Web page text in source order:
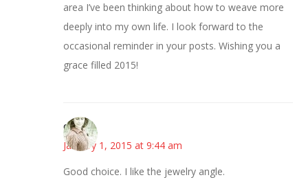
area I’ve been thinking about how to weave more
deeply into my own life. I look forward to the
occasional reminder in your posts. Wishing you a
grace filled 2015!
claudia
January 1, 2015 at 9:44 am
Good choice. I like the jewelry angle.